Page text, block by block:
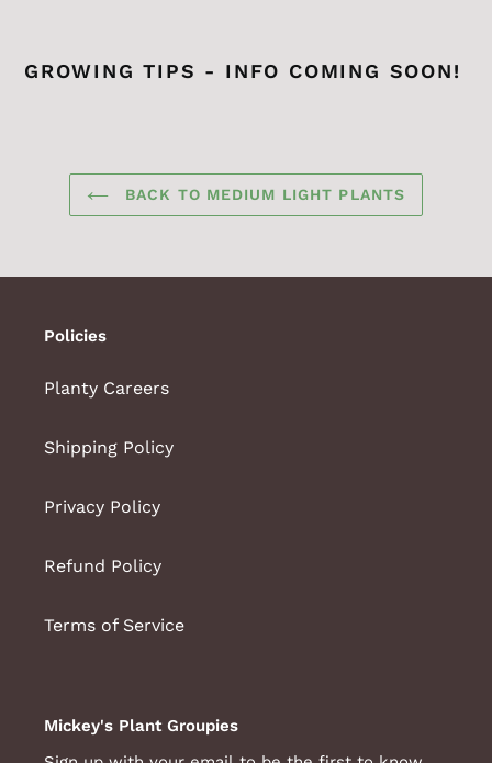
GROWING TIPS - INFO COMING SOON!
BACK TO MEDIUM LIGHT PLANTS
Policies
Planty Careers
Shipping Policy
Privacy Policy
Refund Policy
Terms of Service
Mickey's Plant Groupies